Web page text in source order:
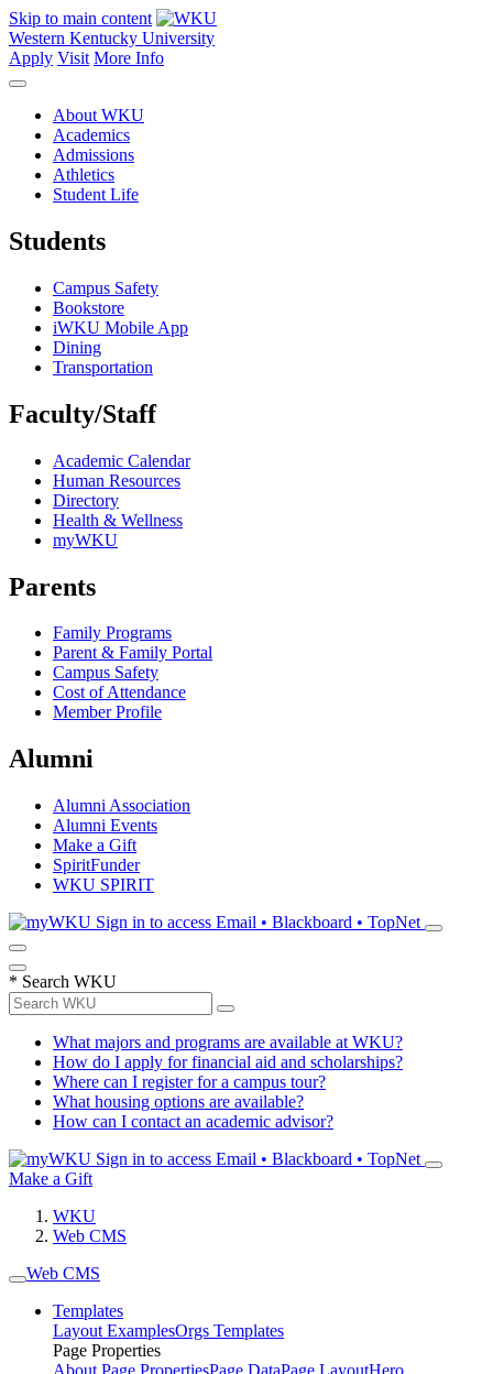
Skip to main content
Western Kentucky University
Apply Visit More Info
About WKU
Academics
Admissions
Athletics
Student Life
Students
Campus Safety
Bookstore
iWKU Mobile App
Dining
Transportation
Faculty/Staff
Academic Calendar
Human Resources
Directory
Health & Wellness
myWKU
Parents
Family Programs
Parent & Family Portal
Campus Safety
Cost of Attendance
Member Profile
Alumni
Alumni Association
Alumni Events
Make a Gift
SpiritFunder
WKU SPIRIT
Sign in to access Email • Blackboard • TopNet
* Search WKU
What majors and programs are available at WKU?
How do I apply for financial aid and scholarships?
Where can I register for a campus tour?
What housing options are available?
How can I contact an academic advisor?
Sign in to access Email • Blackboard • TopNet
Make a Gift
WKU
Web CMS
Web CMS
Templates
Layout ExamplesOrgs Templates
Page Properties